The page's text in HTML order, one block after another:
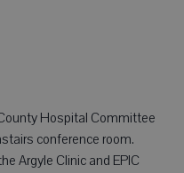
Hospital Committee
conference room.
Argyle Clinic and EPIC